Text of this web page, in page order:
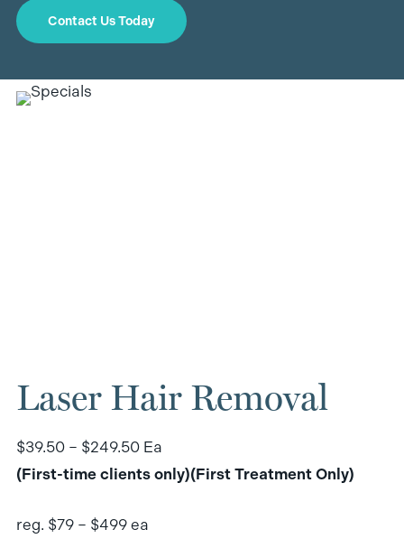
Contact Us Today
Laser Hair Removal
$39.50 – $249.50 Ea
(First-time clients only)(First Treatment Only)
reg. $79 – $499 ea